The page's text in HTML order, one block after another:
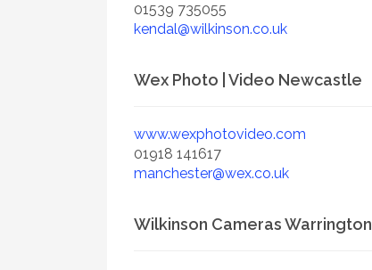
01539 735055
kendal@wilkinson.co.uk
Wex Photo | Video Newcastle
www.wexphotovideo.com
01918 141617
manchester@wex.co.uk
Wilkinson Cameras Warrington